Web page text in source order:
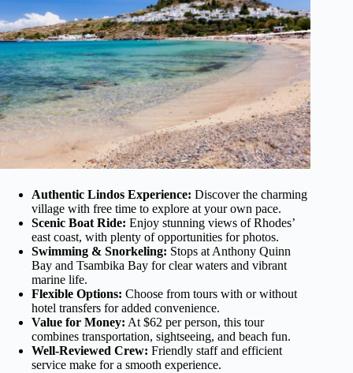
Authentic Lindos Experience: Discover the charming
village with free time to explore at your own pace.
Scenic Boat Ride: Enjoy stunning views of Rhodes’
east coast, with plenty of opportunities for photos.
Swimming & Snorkeling: Stops at Anthony Quinn
Bay and Tsambika Bay for clear waters and vibrant
marine life.
Flexible Options: Choose from tours with or without
hotel transfers for added convenience.
Value for Money: At $62 per person, this tour
combines transportation, sightseeing, and beach fun.
Well-Reviewed Crew: Friendly staff and efficient
service make for a smooth experience.